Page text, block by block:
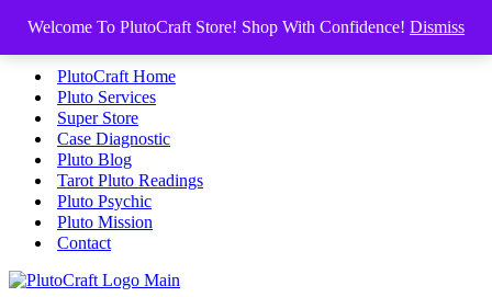
Welcome To PlutoCraft Store! Shop With Confidence! Dismiss
Skip to content
PlutoCraft Home
Pluto Services
Super Store
Case Diagnostic
Pluto Blog
Tarot Pluto Readings
Pluto Psychic
Pluto Mission
Contact